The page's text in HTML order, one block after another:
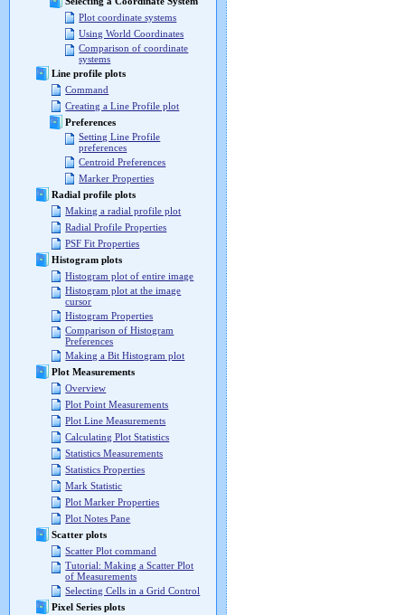
Plot coordinate systems
Using World Coordinates
Comparison of coordinate
systems
Line profile plots
Command
Creating a Line Profile plot
Preferences
Setting Line Profile
preferences
Centroid Preferences
Marker Properties
Radial profile plots
Making a radial profile plot
Radial Profile Properties
PSF Fit Properties
Histogram plots
Histogram plot of entire image
Histogram plot at the image
cursor
Histogram Properties
Comparison of Histogram
Preferences
Making a Bit Histogram plot
Plot Measurements
Overview
Plot Point Measurements
Plot Line Measurements
Calculating Plot Statistics
Statistics Measurements
Statistics Properties
Mark Statistic
Plot Marker Properties
Plot Notes Pane
Scatter plots
Scatter Plot command
Tutorial: Making a Scatter Plot
of Measurements
Selecting Cells in a Grid Control
Pixel Series plots